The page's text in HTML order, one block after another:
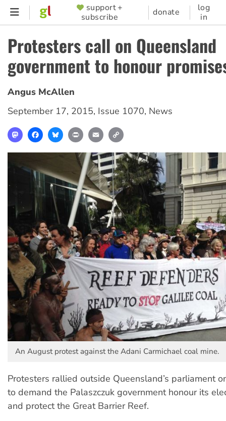
Skip
content
SUPPORTER
MENU
support +
subscribe
donate
log
in
Protesters call on Queensland
government to honour
Angus McAllen
September 17, 2015, Issue 1070, News
MastodonFacebookBlueskyPrint Email
An August protest against the Adani Carmichael coal mine.
Protesters rallied outside Queensland’s parliament
to demand the Palaszczuk government honour its
and protect the Great Barrier Reef.